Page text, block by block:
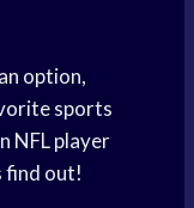
option,
sports
NFL player
find out!